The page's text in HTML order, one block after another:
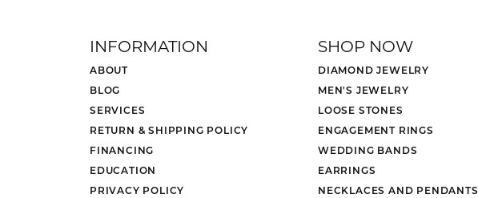
INFORMATION
ABOUT
BLOG
SERVICES
RETURN & SHIPPING POLICY
FINANCING
EDUCATION
PRIVACY POLICY
SHOP NOW
DIAMOND JEWELRY
MEN'S JEWELRY
LOOSE STONES
ENGAGEMENT RINGS
WEDDING BANDS
EARRINGS
NECKLACES AND PENDANTS